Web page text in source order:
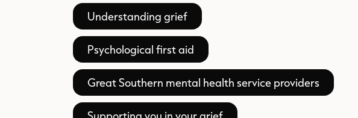
Understanding grief
Psychological first aid
Great Southern mental health service providers
Supporting you in your grief